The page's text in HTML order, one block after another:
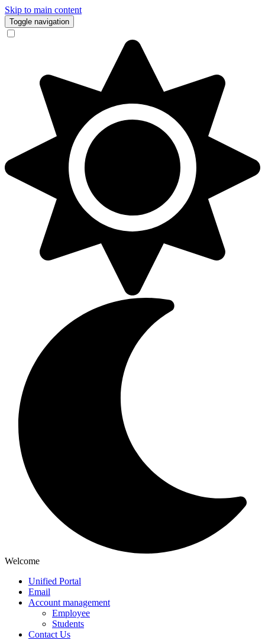
Skip to main content
Toggle navigation
Welcome
Unified Portal
Email
Account management
Employee
Students
Contact Us